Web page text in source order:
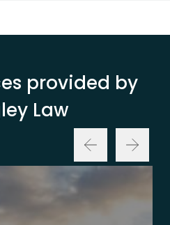
provided by
Law